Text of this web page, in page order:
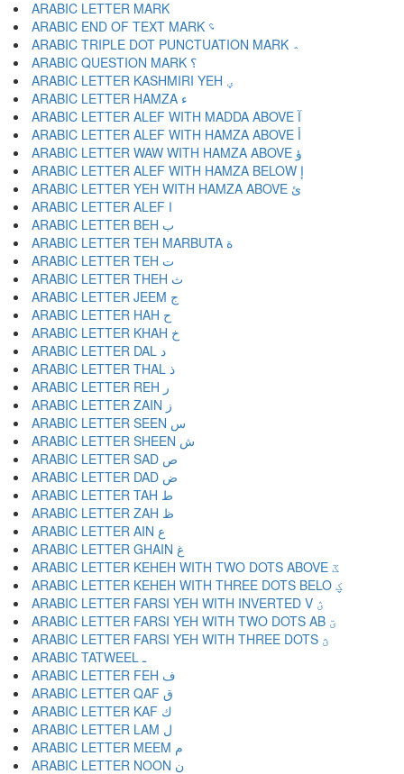
ARABIC END OF TEXT MARK ؝
ARABIC TRIPLE DOT PUNCTUATION MARK ؞
ARABIC QUESTION MARK ؟
ARABIC LETTER KASHMIRI YEH ؠ
ARABIC LETTER HAMZA ء
ARABIC LETTER ALEF WITH MADDA ABOVE آ
ARABIC LETTER ALEF WITH HAMZA ABOVE أ
ARABIC LETTER WAW WITH HAMZA ABOVE ؤ
ARABIC LETTER ALEF WITH HAMZA BELOW إ
ARABIC LETTER YEH WITH HAMZA ABOVE ئ
ARABIC LETTER ALEF ا
ARABIC LETTER BEH ب
ARABIC LETTER TEH MARBUTA ة
ARABIC LETTER TEH ت
ARABIC LETTER THEH ث
ARABIC LETTER JEEM ج
ARABIC LETTER HAH ح
ARABIC LETTER KHAH خ
ARABIC LETTER DAL د
ARABIC LETTER THAL ذ
ARABIC LETTER REH ر
ARABIC LETTER ZAIN ز
ARABIC LETTER SEEN س
ARABIC LETTER SHEEN ش
ARABIC LETTER SAD ص
ARABIC LETTER DAD ض
ARABIC LETTER TAH ط
ARABIC LETTER ZAH ظ
ARABIC LETTER AIN ع
ARABIC LETTER GHAIN غ
ARABIC LETTER KEHEH WITH TWO DOTS ABOVE ػ
ARABIC LETTER KEHEH WITH THREE DOTS BELO ؼ
ARABIC LETTER FARSI YEH WITH INVERTED V ؽ
ARABIC LETTER FARSI YEH WITH TWO DOTS AB ؾ
ARABIC LETTER FARSI YEH WITH THREE DOTS ؿ
ARABIC TATWEEL ـ
ARABIC LETTER FEH ف
ARABIC LETTER QAF ق
ARABIC LETTER KAF ك
ARABIC LETTER LAM ل
ARABIC LETTER MEEM م
ARABIC LETTER NOON ن